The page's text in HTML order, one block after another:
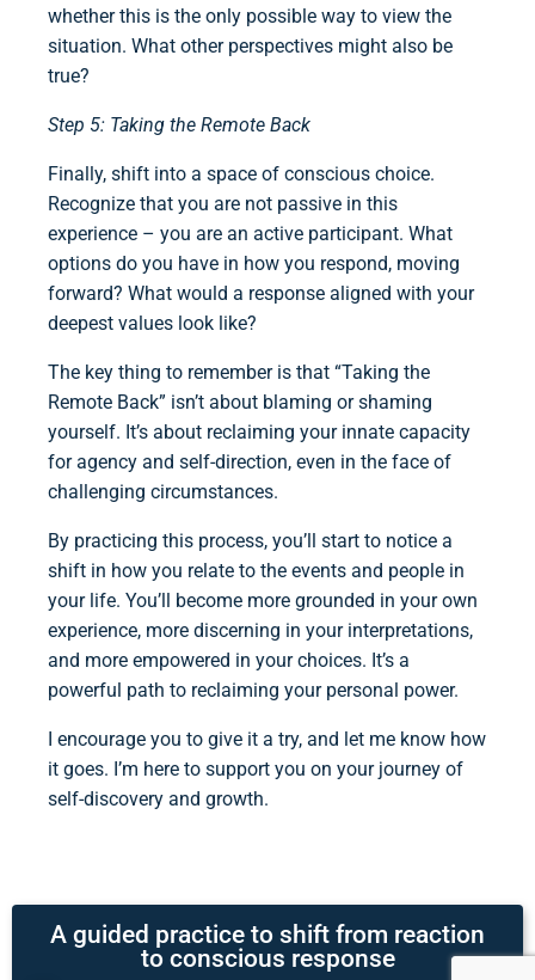
whether this is the only possible way to view the
situation. What other perspectives might also be
true?
Step 5: Taking the Remote Back
Finally, shift into a space of conscious choice.
Recognize that you are not passive in this
experience – you are an active participant. What
options do you have in how you respond, moving
forward? What would a response aligned with your
deepest values look like?
The key thing to remember is that “Taking the
Remote Back” isn’t about blaming or shaming
yourself. It’s about reclaiming your innate capacity
for agency and self-direction, even in the face of
challenging circumstances.
By practicing this process, you’ll start to notice a
shift in how you relate to the events and people in
your life. You’ll become more grounded in your own
experience, more discerning in your interpretations,
and more empowered in your choices. It’s a
powerful path to reclaiming your personal power.
I encourage you to give it a try, and let me know how
it goes. I’m here to support you on your journey of
self-discovery and growth.
A guided practice to shift from reaction
to conscious response